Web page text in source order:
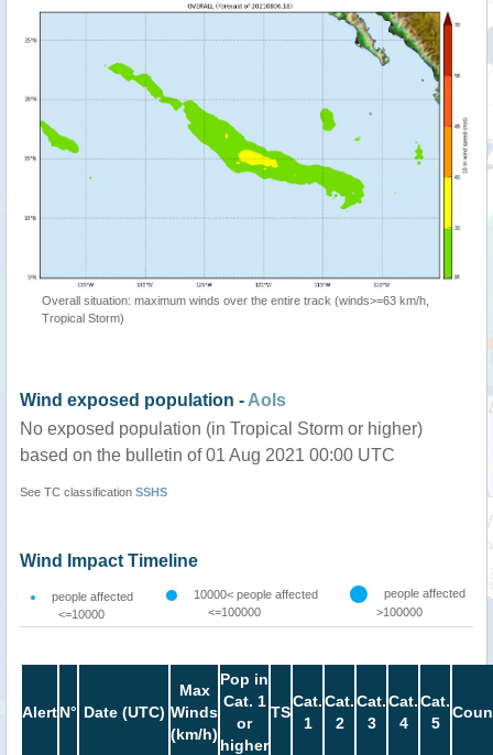
Overall situation: maximum winds over the entire track (winds>=63 km/h,
Tropical Storm)
Wind exposed population - AoIs
No exposed population (in Tropical Storm or higher)
based on the bulletin of 01 Aug 2021 00:00 UTC
See TC classification SSHS
Wind Impact Timeline
people affected
<=10000
10000< people affected
<=100000
people affected
>100000
AlertN° Date (UTC)
Max
Winds
(km/h)
Pop in
Cat. 1
or
higher
TS
Cat.
1
Cat.
2
Cat.
3
Cat.
4
Cat.
5